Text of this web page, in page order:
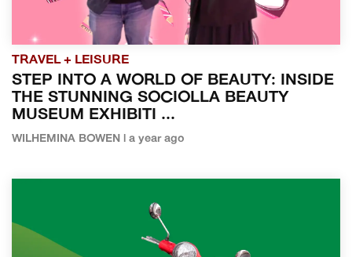
TRAVEL + LEISURE
STEP INTO A WORLD OF BEAUTY: INSIDE
THE STUNNING SOCIOLLA BEAUTY
MUSEUM EXHIBITI ...
WILHEMINA BOWEN | a year ago